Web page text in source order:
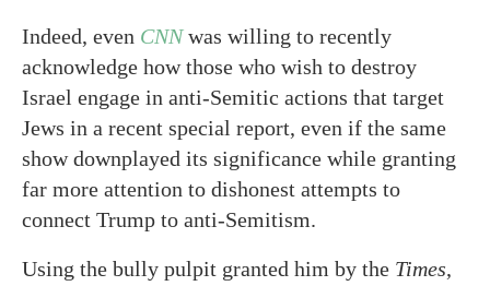
Indeed, even CNNwas willing to recently
acknowledge how those who wish to destroy
Israel engage in anti-Semitic actions that target
Jews in a recent special report, even if the same
show downplayed its significance while granting
far more attention to dishonest attempts to
connect Trump to anti-Semitism.
Using the bully pulpit granted him by the Times,